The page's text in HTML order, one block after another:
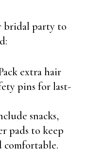
bridal party to
extra hair
pins for last-
snacks,
pads to keep
comfortable.